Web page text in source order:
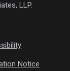
LLP.
Notice